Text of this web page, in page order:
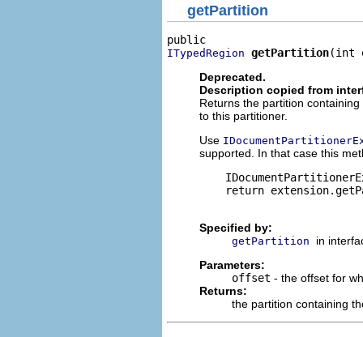
getPartition
ITypedRegion getPartition(int
Deprecated.
Description copied from
Returns the partition
to this partitioner.
Use
supported. In that case this
return
Specified by:
getPartition
in
Parameters:
offset - the offset for
Returns:
the partition containing